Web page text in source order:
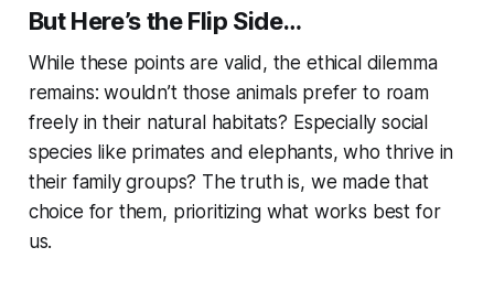
But Here’s the Flip Side…
While these points are valid, the ethical dilemma
remains: wouldn’t those animals prefer to roam
freely in their natural habitats? Especially social
species like primates and elephants, who thrive in
their family groups? The truth is, we made that
choice for them, prioritizing what works best for
us.